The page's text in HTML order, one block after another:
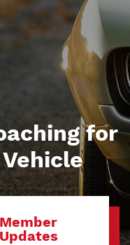
for
Member
Updates